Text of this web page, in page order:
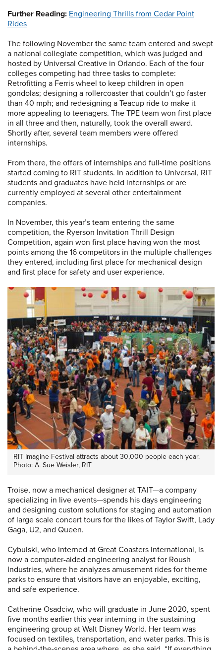
Further Reading: Engineering Thrills from Cedar Point
Rides
The following November the same team entered and swept
a national collegiate competition, which was judged and
hosted by Universal Creative in Orlando. Each of the four
colleges competing had three tasks to complete:
Retrofitting a Ferris wheel to keep children in open
gondolas; designing a rollercoaster that couldn’t go faster
than 40 mph; and redesigning a Teacup ride to make it
more appealing to teenagers. The TPE team won first place
in all three and then, naturally, took the overall award.
Shortly after, several team members were offered
internships.
From there, the offers of internships and full-time positions
started coming to RIT students. In addition to Universal, RIT
students and graduates have held internships or are
currently employed at several other entertainment
companies.
In November, this year’s team entering the same
competition, the Ryerson Invitation Thrill Design
Competition, again won first place having won the most
points among the 16 competitors in the multiple challenges
they entered, including first place for mechanical design
and first place for safety and user experience.
RIT Imagine Festival attracts about 30,000 people each year.
Photo: A. Sue Weisler, RIT
Troise, now a mechanical designer at TAIT—a company
specializing in live events—spends his days engineering
and designing custom solutions for staging and automation
of large scale concert tours for the likes of Taylor Swift, Lady
Gaga, U2, and Queen.
Cybulski, who interned at Great Coasters International, is
now a computer-aided engineering analyst for Roush
Industries, where he analyzes amusement rides for theme
parks to ensure that visitors have an enjoyable, exciting,
and safe experience.
Catherine Osadciw, who will graduate in June 2020, spent
five months earlier this year interning in the sustaining
engineering group at Walt Disney World. Her team was
focused on textiles, transportation, and water parks. This is